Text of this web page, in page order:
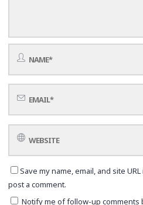
Save my name, email, and site
post a comment.
Notify me of follow-up comments